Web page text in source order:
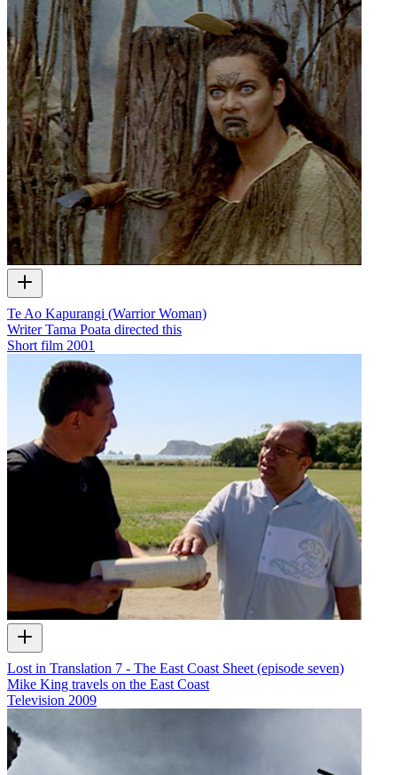
Te Ao Kapurangi (Warrior Woman)
Writer Tama Poata directed this
Short film 2001
Lost in Translation 7 - The East Coast Sheet (episode seven)
Mike King travels on the East Coast
Television 2009